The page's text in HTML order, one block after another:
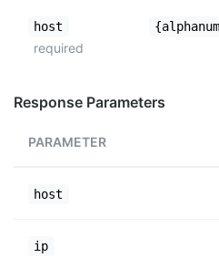
host
required
Response Parameters
PARAMETER
host
ip